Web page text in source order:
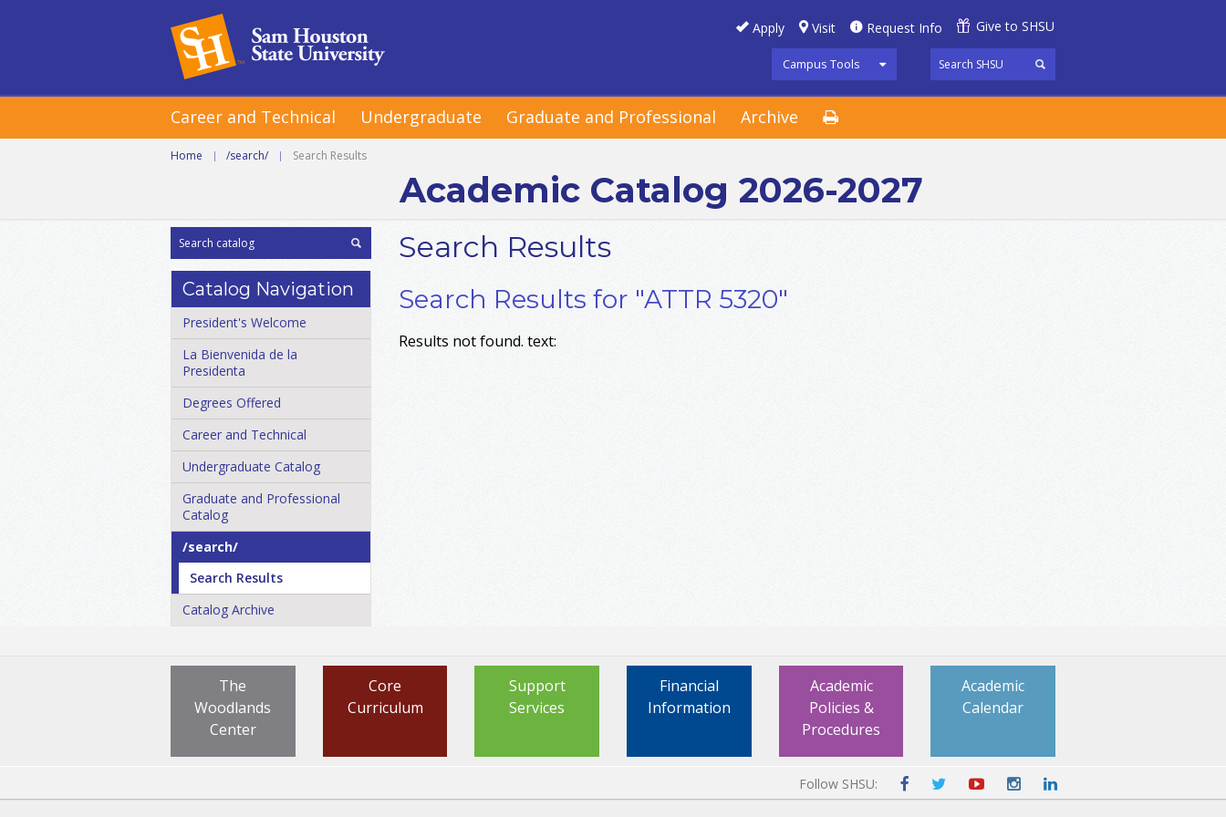
Apply Visit Request Info Give to SHSU
Campus Tools
Career and Technical Undergraduate Graduate and Professional Archive
Home | /search/ | Search Results
Academic Catalog 2026-2027
Catalog Navigation
President's Welcome
La Bienvenida de la
Presidenta
Degrees Offered
Career and Technical
Undergraduate Catalog
Graduate and Professional
Catalog
/​search/​
Search Results
Catalog Archive
Search Results
Search Results for "ATTR 5320"
Results not found. text:
Academic
Calendar
Academic
Policies &
Procedures
Financial
Information
Support
Services
Core
Curriculum
The
Woodlands
Center
Follow SHSU: